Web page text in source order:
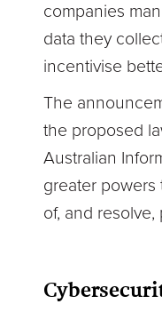
companies
data they
incentivise
The
the proposed
Australian
greater
of, and